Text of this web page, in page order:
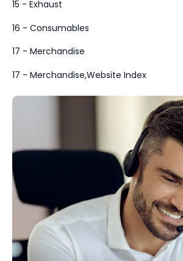
15 - Exhaust
16 - Consumables
17 - Merchandise
17 - Merchandise,Website Index